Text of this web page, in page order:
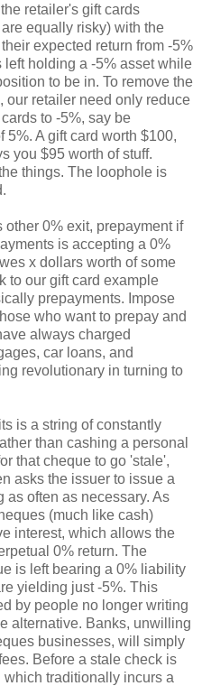
retailer's gift cards
equally risky) with the
expected return from -5%
left holding a -5% asset while
to be in. To remove the
our retailer need only reduce
to -5%, say be
A gift card worth $100,
you $95 worth of stuff.
things. The loophole is
0% exit, prepayment if
is accepting a 0%
x dollars worth of some
to our gift card example
prepayments. Impose
who want to prepay and
always charged
car loans, and
revolutionary in turning to
is a string of constantly
than cashing a personal
that cheque to go 'stale',
asks the issuer to issue a
as often as necessary. As
(much like cash)
interest, which allows the
0% return. The
is left bearing a 0% liability
yielding just -5%. This
by people no longer writing
alternative. Banks, unwilling
businesses, will simply
Before a stale check is
traditionally incurs a